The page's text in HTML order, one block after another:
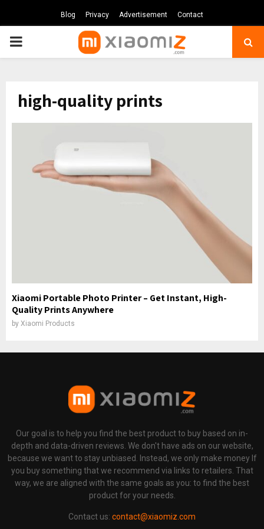
Blog Privacy Advertisement Contact
PRIMARY
high-quality prints
Xiaomi Portable Photo Printer – Get Instant, High-
Quality Prints Anywhere
by Xiaomi Products
Our goal is to help you find the best product to buy based on in-
depth and data-driven reviews. We don't have ads on our website,
because we want to stay unbiased. Instead, we only make money If
you buy something that we recommend via links to retailers. That
way, we are aligned with the same goals as you: to find the best
product for your needs.
Contact us: contact@xiaomiz.com